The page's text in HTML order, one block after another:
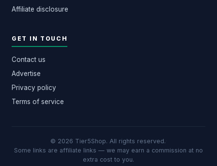
Affiliate disclosure
GET IN TOUCH
Contact us
Advertise
Privacy policy
Terms of service
© 2026 Tier5Shop. All rights reserved.
Some links are affiliate links — we may earn a commission at no
extra cost to you.